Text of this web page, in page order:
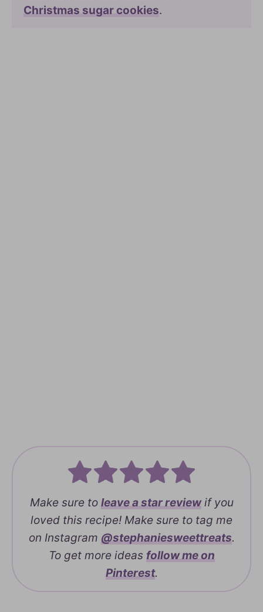
Christmas sugar cookies.
Make sure to leave astar reviewif you
loved this recipe! Make sure to tag me
on Instagram @stephaniesweettreats.
To get more ideas follow me on
Pinterest.